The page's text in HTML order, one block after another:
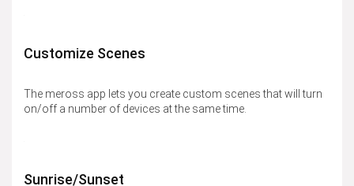
Customize Scenes
The meross app lets you create custom scenes that will turn
on/off a number of devices at the same time.
Sunrise/Sunset